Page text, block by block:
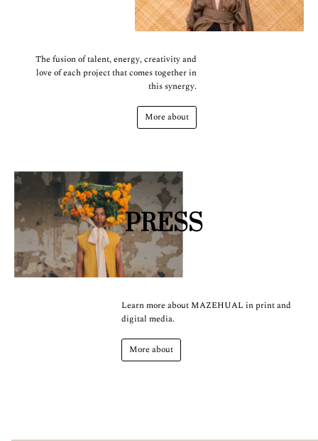
The fusion of talent, energy, creativity and
love of each project that comes together in
this synergy.
More about
PRESS
Learn more about MAZEHUAL in print and
digital media.
More about